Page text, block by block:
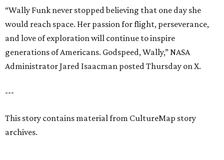
“Wally Funk never stopped believing that one day she
would reach space. Her passion for flight, perseverance,
and love of exploration will continue to inspire
generations of Americans. Godspeed, Wally,” NASA
Administrator Jared Isaacman posted Thursday on X.
---
This story contains material from CultureMap story
archives.